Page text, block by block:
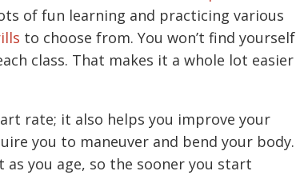
of fun learning and practicing various
to choose from. You won’t find yourself
class. That makes it a whole lot easier
rate; it also helps you improve your
you to maneuver and bend your body.
you age, so the sooner you start